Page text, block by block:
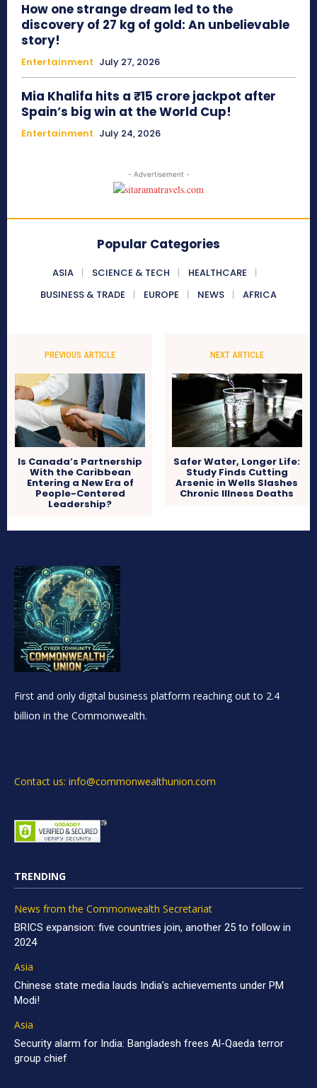
How one strange dream led to the
discovery of 27 kg of gold: An unbelievable
story!
Entertainment July 27, 2026
Mia Khalifa hits a ₹15 crore jackpot after
Spain’s big win at the World Cup!
Entertainment July 24, 2026
- Advertisement -
Popular Categories
ASIA SCIENCE & TECH
HEALTHCARE
BUSINESS & TRADE
EUROPE NEWS AFRICA
PREVIOUS ARTICLE
Is Canada’s Partnership
With the Caribbean
Entering a New Era of
People-Centered
Leadership?
NEXT ARTICLE
Safer Water, Longer Life:
Study Finds Cutting
Arsenic in Wells Slashes
Chronic Illness Deaths
First and only digital business platform reaching out to 2.4
billion in the Commonwealth.
Contact us: info@commonwealthunion.com
TRENDING
News from the Commonwealth Secretariat
BRICS expansion: five countries join, another 25 to follow in
2024
Asia
Chinese state media lauds India’s achievements under PM
Modi!
Asia
Security alarm for India: Bangladesh frees Al-Qaeda terror
group chief